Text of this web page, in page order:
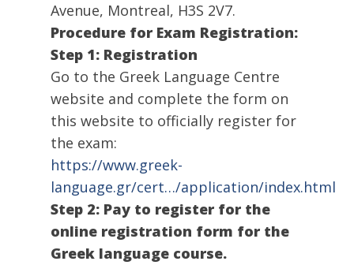
Avenue, Montreal, H3S 2V7.
Procedure for Exam Registration:
Step 1: Registration
Go to the Greek Language Centre
website and complete the form on
this website to officially register for
the exam:
https://www.greek-
language.gr/cert…/application/index.html
Step 2: Pay to register for the
online registration form for the
Greek language course.